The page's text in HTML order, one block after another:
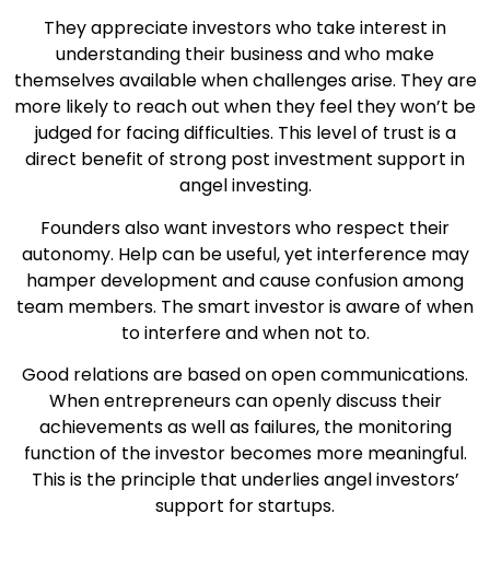
They appreciate investors who take interest in
understanding their business and who make
themselves available when challenges arise. They are
more likely to reach out when they feel they won’t be
judged for facing difficulties. This level of trust is a
direct benefit of strong post investment support in
angel investing.
Founders also want investors who respect their
autonomy. Help can be useful, yet interference may
hamper development and cause confusion among
team members. The smart investor is aware of when
to interfere and when not to.
Good relations are based on open communications.
When entrepreneurs can openly discuss their
achievements as well as failures, the monitoring
function of the investor becomes more meaningful.
This is the principle that underlies angel investors’
support for startups.